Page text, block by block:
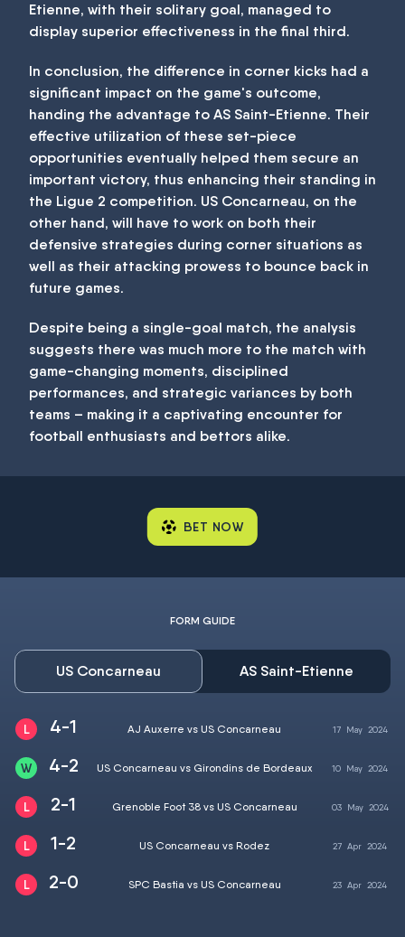
Etienne, with their solitary goal, managed to
display superior effectiveness in the final third.
In conclusion, the difference in corner kicks had a
significant impact on the game's outcome,
handing the advantage to AS Saint-Etienne. Their
effective utilization of these set-piece
opportunities eventually helped them secure an
important victory, thus enhancing their standing in
the Ligue 2 competition. US Concarneau, on the
other hand, will have to work on both their
defensive strategies during corner situations as
well as their attacking prowess to bounce back in
future games.
Despite being a single-goal match, the analysis
suggests there was much more to the match with
game-changing moments, disciplined
performances, and strategic variances by both
teams – making it a captivating encounter for
football enthusiasts and bettors alike.
BET NOW
FORM GUIDE
US Concarneau AS Saint-Etienne
4-1 AJ Auxerre vs US Concarneau 17 May2024
4-2 US Concarneau vs Girondins de Bordeaux 10 May 2024
2-1 Grenoble Foot 38 vs US Concarneau 03 May2024
1-2 US Concarneau vs Rodez 27 Apr 2024
2-0 SPC Bastia vs US Concarneau 23 Apr 2024